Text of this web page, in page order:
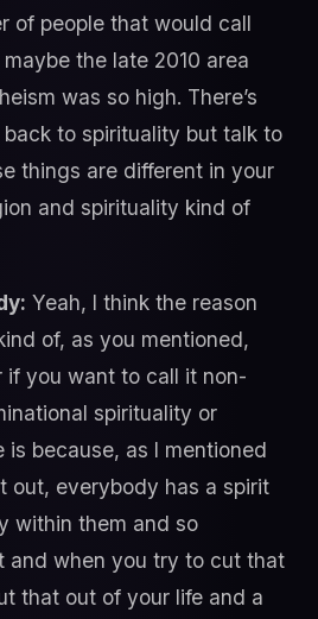
of people that would call
the late 2010 area
was so high. There’s
to spirituality but talk to
things are different in your
and spirituality kind of
Yeah, I think the reason
of, as you mentioned,
if you want to call it non-
spirituality or
because, as I mentioned
out, everybody has a spirit
within them and so
and when you try to cut that
that out of your life and a